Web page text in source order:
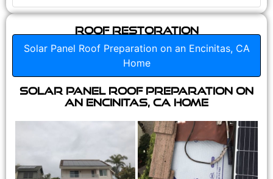
Roof Restoration
Solar Panel Roof Preparation on an Encinitas, CA
Home
Solar Panel Roof Preparation on
an Encinitas, CA Home